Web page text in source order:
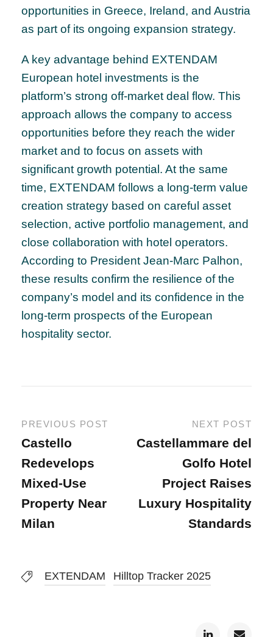
opportunities in Greece, Ireland, and Austria
as part of its ongoing expansion strategy.
A key advantage behind EXTENDAM
European hotel investments is the
platform’s strong off-market deal flow. This
approach allows the company to access
opportunities before they reach the wider
market and to focus on assets with
significant growth potential. At the same
time, EXTENDAM follows a long-term value
creation strategy based on careful asset
selection, active portfolio management, and
close collaboration with hotel operators.
According to President Jean-Marc Palhon,
these results confirm the resilience of the
company’s model and its confidence in the
long-term prospects of the European
hospitality sector.
PREVIOUS POST
Castello
Redevelops
Mixed-Use
Property Near
Milan
NEXT POST
Castellammare del
Golfo Hotel
Project Raises
Luxury Hospitality
Standards
EXTENDAM Hilltop Tracker 2025